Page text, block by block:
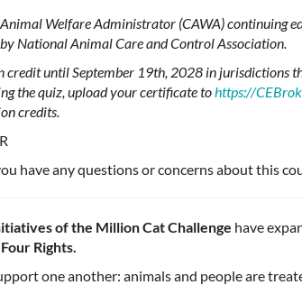
Welfare Administrator (CAWA) continuing
National Animal Care and Control Association.
credit until September 19th, 2028 in jurisdictions
the quiz, upload your certificate to https://
credits.
have any questions or concerns about this
of the Million Cat Challenge have
Four Rights.
one another: animals and people are